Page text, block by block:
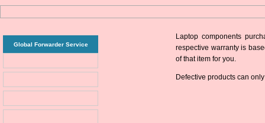
Global Forwarder Service
Laptop components
respective warranty is
of that item for you.
Defective products can